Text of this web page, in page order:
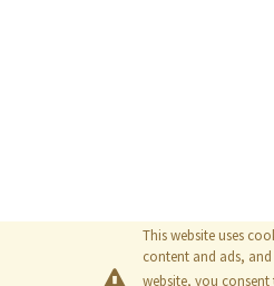
This website uses
content and ads,
website, you